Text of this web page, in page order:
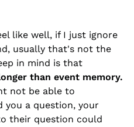
like well, if I just ignore
usually that's not the
in mind is that
than event memory.
not be able to
you a question, your
their question could